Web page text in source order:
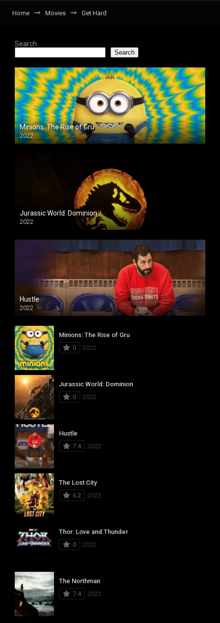
Home Movies Get Hard
Search
Search
Minions: The Rise of Gru
2022
Jurassic World: Dominion
2022
Hustle
2022
Minions: The Rise of Gru
0
2022
Jurassic World: Dominion
0
2022
Hustle
7.4
2022
The Lost City
6.2
2022
Thor: Love and Thunder
0
2022
The Northman
7.4
2022